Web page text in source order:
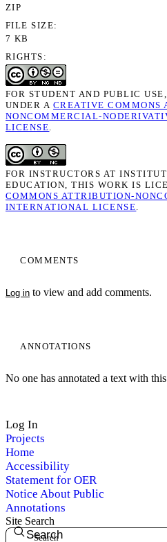
COMMENTS
Log in to view and add comments.
ANNOTATIONS
No one has annotated a text with
ZIP
FILE SIZE
7 KB
RIGHTS
FOR STUDENT AND PUBLIC
UNDER A CREATIVE COMMONS
NONCOMMERCIAL-
LICENSE
FOR INSTRUCTORS AT
EDUCATION, THIS WORK IS
COMMONS ATTRIBUTION-
INTERNATIONAL LICENSE
Log In
Projects
Home
Accessibility
Statement for OER
Notice About Public
Annotations
Site Search
Search